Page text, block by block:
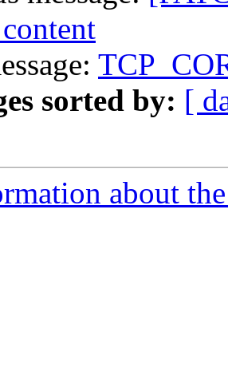
sorted by: [
about